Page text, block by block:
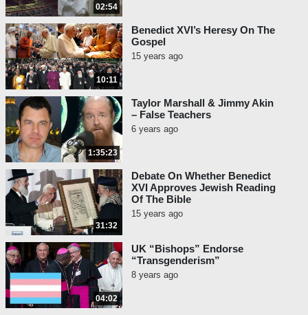
02:54
10:11
Benedict XVI’s Heresy On The
Gospel
15 years ago
1:35:23
Taylor Marshall & Jimmy Akin
– False Teachers
6 years ago
31:32
Debate On Whether Benedict
XVI Approves Jewish Reading
Of The Bible
15 years ago
04:02
UK “Bishops” Endorse
“Transgenderism”
8 years ago